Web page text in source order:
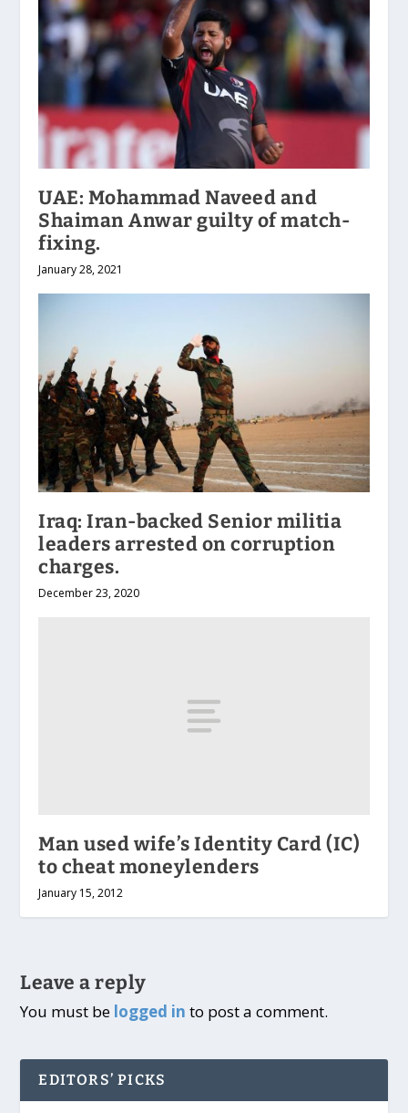
UAE: Mohammad Naveed and
Shaiman Anwar guilty of match-
fixing.
January 28, 2021
Iraq: Iran-backed Senior militia
leaders arrested on corruption
charges.
December 23, 2020
Man used wife’s Identity Card (IC)
to cheat moneylenders
January 15, 2012
Leave a reply
You must be logged in to post a comment.
EDITORS’ PICKS